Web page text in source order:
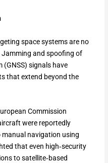
space systems are no
Jamming and spoofing of
(GNSS) signals have
that extend beyond the
Commission
were reportedly
navigation using
that even high‑security
to satellite‑based